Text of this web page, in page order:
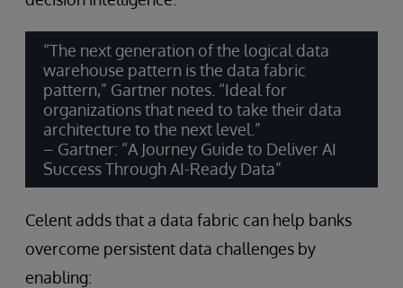
“The next generation of the logical data
warehouse pattern is the data fabric
pattern,” Gartner notes. “Ideal for
organizations that need to take their data
architecture to the next level.”
– Gartner: “A Journey Guide to Deliver AI
Success Through AI-Ready Data”
Celent adds that a data fabric can help banks
overcome persistent data challenges by
enabling: